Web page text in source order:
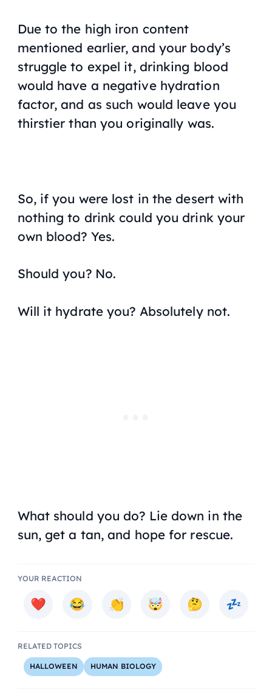
Due to the high iron content
mentioned earlier, and your body’s
struggle to expel it, drinking blood
would have a negative hydration
factor, and as such would leave you
thirstier than you originally was.
So, if you were lost in the desert with
nothing to drink could you drink your
own blood? Yes.
Should you? No.
Will it hydrate you? Absolutely not.
What should you do? Lie down in the
sun, get a tan, and hope for rescue.
YOUR REACTION
RELATED TOPICS
HALLOWEEN HUMAN BIOLOGY